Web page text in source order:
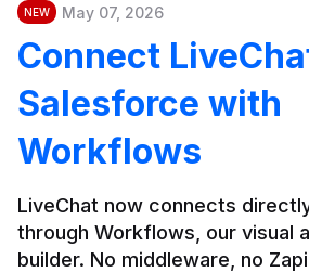
NEW May 07, 2026
Connect
Salesforce with
Workflows
LiveChat now connects
through Workflows, our visual
builder. No middleware, no